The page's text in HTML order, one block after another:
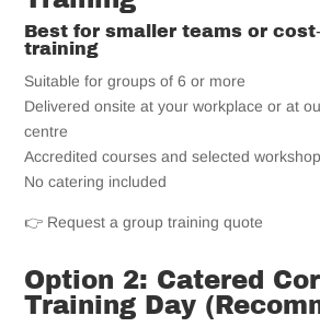
Best for smaller teams or
training
Suitable for groups of 6 or more
Delivered onsite at your workplace or at
centre
Accredited courses and selected
No catering included
👉 Request a group training quote
Option 2: Catered
Training Day